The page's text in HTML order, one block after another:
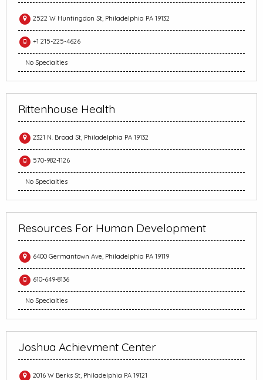
2522 W Huntingdon St, Philadelphia PA 19132
+1 215-225-4626
No Specialties
Rittenhouse Health
2321 N. Broad St, Philadelphia PA 19132
570-982-1126
No Specialties
Resources For Human Development
6400 Germantown Ave, Philadelphia PA 19119
610-649-8136
No Specialties
Joshua Achievment Center
2016 W Berks St, Philadelphia PA 19121